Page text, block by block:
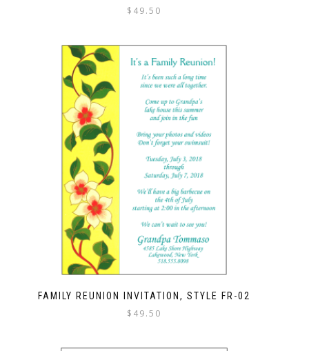
$ 49.50
FAMILY REUNION INVITATION, STYLE FR-02
$ 49.50